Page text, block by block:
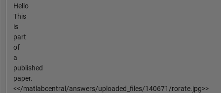
Hello
This
is
part
of
a
published
paper.
<</matlabcentral/answers/uploaded_files/140671/rorate.jpg>>